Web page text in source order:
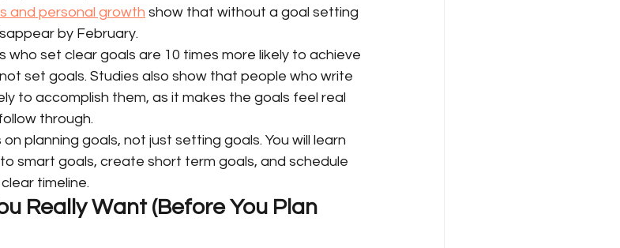
and personal growth show that without a goal setting
by February.
who set clear goals are 10 times more likely to achieve
set goals. Studies also show that people who write
to accomplish them, as it makes the goals feel real
through.
planning goals, not just setting goals. You will learn
smart goals, create short term goals, and schedule
timeline.
Really Want (Before You Plan